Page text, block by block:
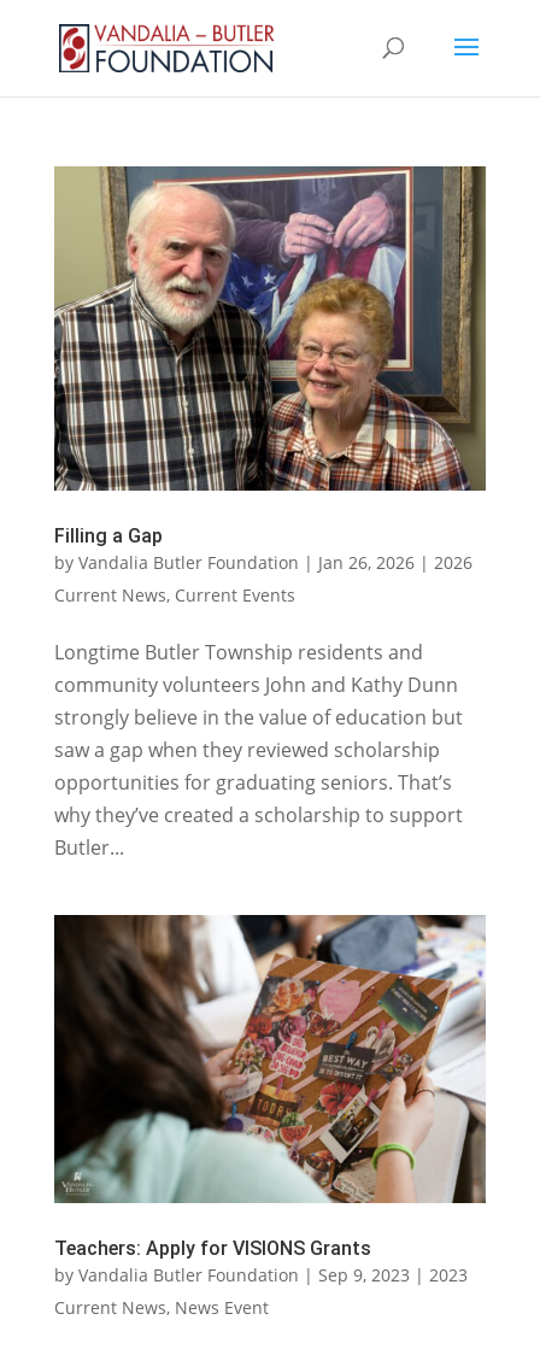
Filling a Gap
by Vandalia Butler Foundation | Jan 26, 2026| 2026
Current News, Current Events
Longtime Butler Township residents and
community volunteers John and Kathy Dunn
strongly believe in the value of education but
saw a gap when they reviewed scholarship
opportunities for graduating seniors. That’s
why they’ve created a scholarship to support
Butler...
Teachers: Apply for VISIONS Grants
by Vandalia Butler Foundation | Sep 9, 2023 | 2023
Current News, News Event